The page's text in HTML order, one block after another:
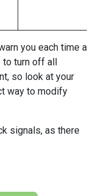
you each time a
to turn off all
so look at your
way to modify
signals, as there